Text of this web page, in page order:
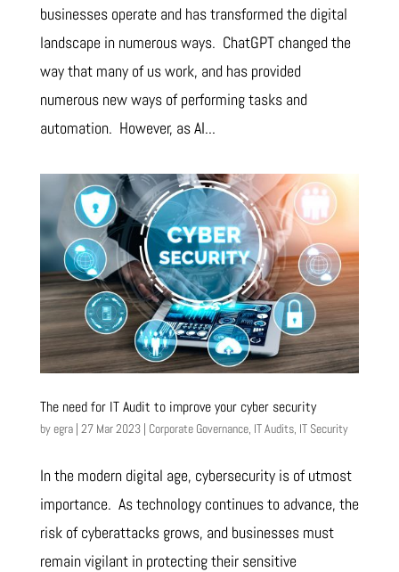
businesses operate and has transformed the digital
landscape in numerous ways. ChatGPT changed the
way that many of us work, and has provided
numerous new ways of performing tasks and
automation. However, as AI...
The need for IT Audit to improve your cyber security
byegra| 27 Mar 2023| Corporate Governance, IT Audits, IT Security
In the modern digital age, cybersecurity is of utmost
importance. As technology continues to advance, the
risk of cyberattacks grows, and businesses must
remain vigilant in protecting their sensitive